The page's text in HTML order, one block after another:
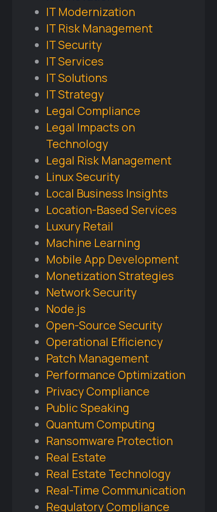
IT Modernization
IT Risk Management
IT Security
IT Services
IT Solutions
IT Strategy
Legal Compliance
Legal Impacts on
Technology
Legal Risk Management
Linux Security
Local Business Insights
Location-Based Services
Luxury Retail
Machine Learning
Mobile App Development
Monetization Strategies
Network Security
Node.js
Open-Source Security
Operational Efficiency
Patch Management
Performance Optimization
Privacy Compliance
Public Speaking
Quantum Computing
Ransomware Protection
Real Estate
Real Estate Technology
Real-Time Communication
Regulatory Compliance